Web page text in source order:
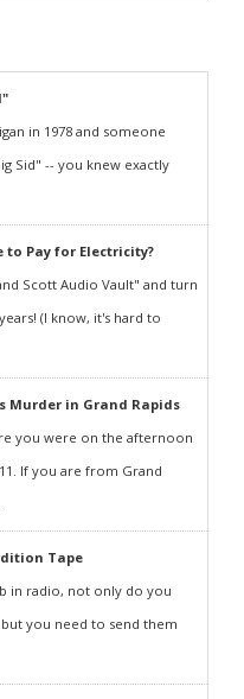
in 1978 and someone
Sid" -- you knew exactly
to Pay for Electricity?
Scott Audio Vault" and turn
(I know, it's hard to
Murder in Grand Rapids
you were on the afternoon
If you are from Grand
Tape
in radio, not only do you
you need to send them